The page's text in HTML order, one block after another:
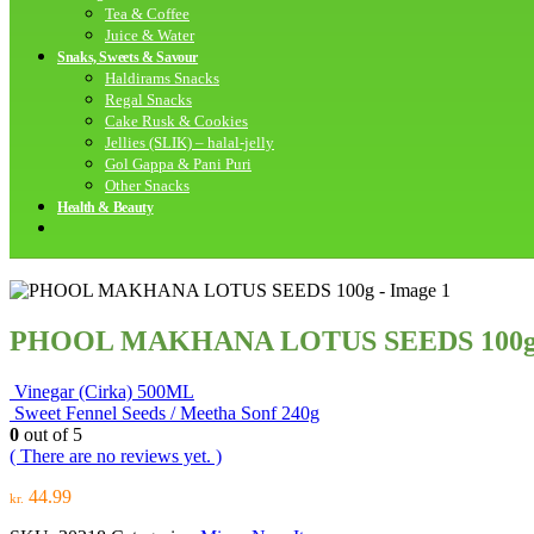
Tea & Coffee
Juice & Water
Snaks, Sweets & Savour
Haldirams Snacks
Regal Snacks
Cake Rusk & Cookies
Jellies (SLIK) – halal-jelly
Gol Gappa & Pani Puri
Other Snacks
Health & Beauty
PHOOL MAKHANA LOTUS SEEDS
Vinegar (Cirka) 500ML
Sweet Fennel Seeds / Meetha Sonf 240g
0 out of 5
( There are no reviews yet. )
kr. 44.99